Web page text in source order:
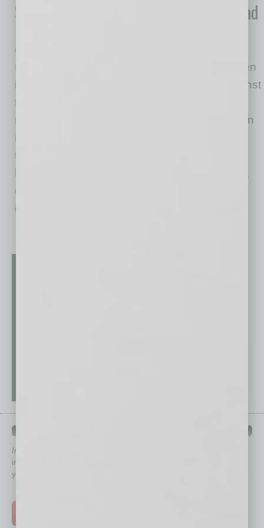
Scottsdale Co. Responds to Widespread
BioLab Sciences
Performing widespread antibody tests has been
identified as a key component in the fight against
the coronavirus and restarting the economy
nationally. Private sector companies have been
racing to meet demand, but many do not have
the resources and expertise to scale up to the
level of production currently needed. However,
one US based company, BioLab Sciences is
doing their
In Business Magazine
immediately to top content that is relevant today in helping to build
your business and better inform you.